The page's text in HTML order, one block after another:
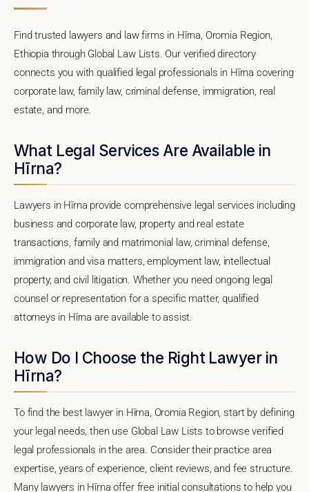
Find trusted lawyers and law firms in Hīrna, Oromia Region,
Ethiopia through Global Law Lists. Our verified directory
connects you with qualified legal professionals in Hīrna covering
corporate law, family law, criminal defense, immigration, real
estate, and more.
What Legal Services Are Available in
Hīrna?
Lawyers in Hīrna provide comprehensive legal services including
business and corporate law, property and real estate
transactions, family and matrimonial law, criminal defense,
immigration and visa matters, employment law, intellectual
property, and civil litigation. Whether you need ongoing legal
counsel or representation for a specific matter, qualified
attorneys in Hīrna are available to assist.
How Do I Choose the Right Lawyer in
Hīrna?
To find the best lawyer in Hīrna, Oromia Region, start by defining
your legal needs, then use Global Law Lists to browse verified
legal professionals in the area. Consider their practice area
expertise, years of experience, client reviews, and fee structure.
Many lawyers in Hīrna offer free initial consultations to help you